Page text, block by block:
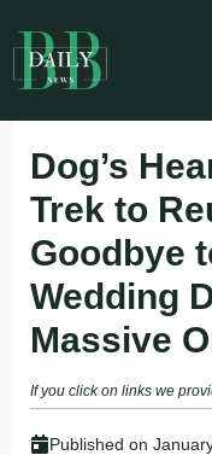
to
content
Dog’s
Trek to
Goodbye
Wedding
Massive
If you click on links we
Published on